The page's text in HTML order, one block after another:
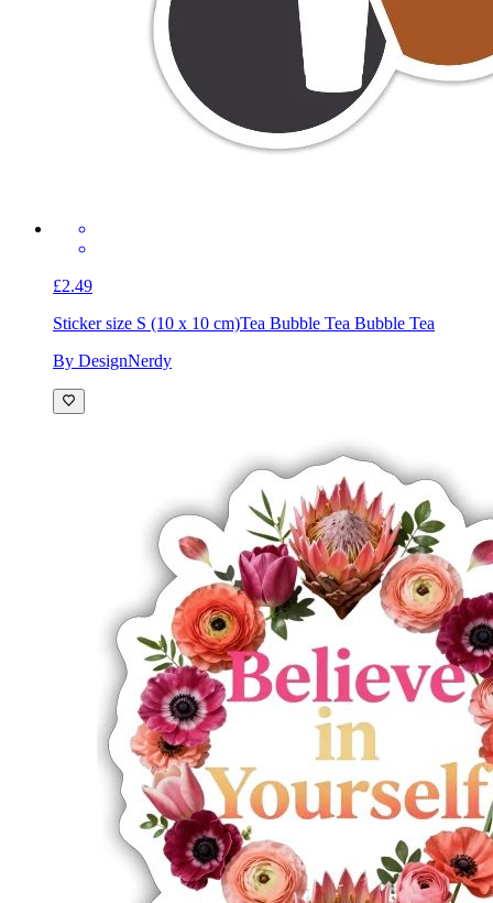
£2.49
Sticker size S (10 x 10 cm)Tea Bubble Tea Bubble Tea
By DesignNerdy